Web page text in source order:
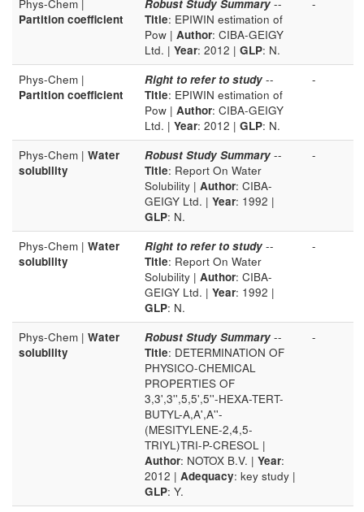
Phys-Chem |
Partition coefficient
Robust Study Summary --
Title: EPIWIN estimation of
Pow | Author: CIBA-GEIGY
Ltd. | Year: 2012 | GLP: N.
-
Phys-Chem |
Partition coefficient
Right to refer to study --
Title: EPIWIN estimation of
Pow | Author: CIBA-GEIGY
Ltd. | Year: 2012 | GLP: N.
-
Phys-Chem | Water
solubility
Robust Study Summary --
Title: Report On Water
Solubility | Author: CIBA-
GEIGY Ltd. | Year: 1992 |
GLP: N.
-
Phys-Chem | Water
solubility
Right to refer to study --
Title: Report On Water
Solubility | Author: CIBA-
GEIGY Ltd. | Year: 1992 |
GLP: N.
-
Phys-Chem | Water
solubility
Robust Study Summary --
Title: DETERMINATION OF
PHYSICO-CHEMICAL
PROPERTIES OF
3,3',3'',5,5',5''-HEXA-TERT-
BUTYL-A,A',A''-
(MESITYLENE-2,4,5-
TRIYL)TRI-P-CRESOL |
Author: NOTOX B.V. | Year:
2012 | Adequacy: key study |
GLP: Y.
-